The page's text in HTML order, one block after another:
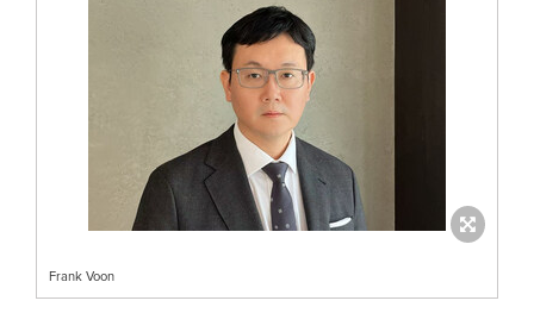
Frank Voon